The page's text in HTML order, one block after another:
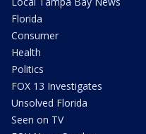
Florida
Consumer
Health
Politics
FOX 13 Investigates
Unsolved Florida
Seen on TV